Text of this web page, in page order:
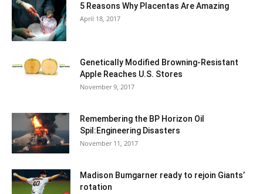
5 Reasons Why Placentas Are Amazing
April 18, 2017
Genetically Modified Browning-Resistant
Apple Reaches U.S. Stores
November 9, 2017
Remembering the BP Horizon Oil
Spil:Engineering Disasters
November 11, 2017
Madison Bumgarner ready to rejoin Giants’
rotation